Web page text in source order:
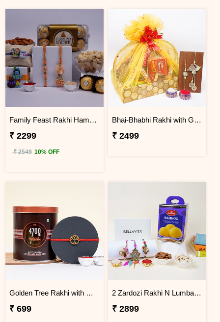
Family Feast Rakhi Hamper for Bhaiya Bhabhi & Little Ones
₹ 2299
₹ 2549 10% OFF
Bhai-Bhabhi Rakhi with Gift Basket Hamper
₹ 2499
Golden Tree Rakhi with Gourmet Popcorn
₹ 699
2 Zardozi Rakhi N Lumba rakhi with Bellavita Perfume Set
₹ 2899